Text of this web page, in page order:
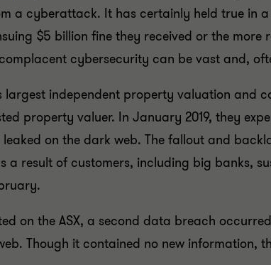
a cyberattack. It has certainly held true in
$5 billion fine they received or the
cybersecurity can be vast and,
largest independent property valuation and
property valuer. In January 2019, they
leaked on the dark web. The fallout and
a result of customers, including big banks,
on the ASX, a second data breach
Though it contained no new information,